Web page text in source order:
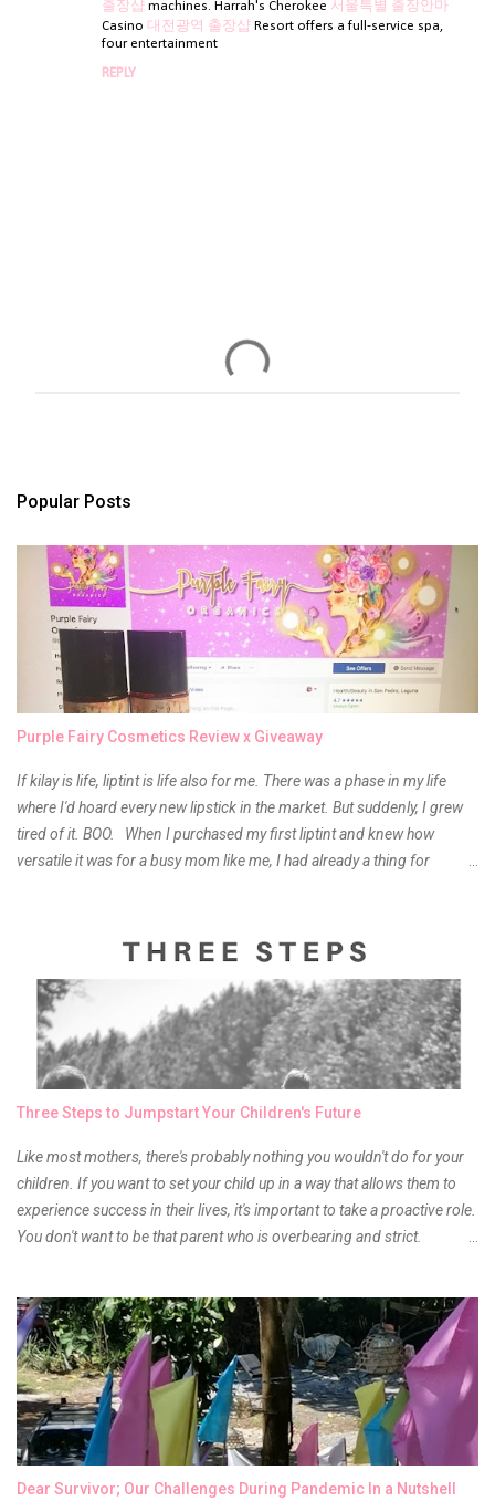
출장샵 machines. Harrah's Cherokee 서울특별 출장안마
Casino 대전광역 출장샵 Resort offers a full-service spa,
four entertainment
REPLY
C
m
m
Popular Posts
Purple Fairy Cosmetics Review x Giveaway
If kilay is life, liptint is life also for me. There was a phase in my life
where I'd hoard every new lipstick in the market. But suddenly, I grew
tired of it. BOO. When I purchased my first liptint and knew how
versatile it was for a busy mom like me, I had already a thing for
something about it that tells me still, they do belong to the same
mother but unique in every way. It is about time for me to throw some
of it because I have been using it beyond six months already. Do not
get me wrong though, I store my liptints in a cold and dry place
(refrigerator) that is why, I could still use it beyond it's shelf life. Now it's
time to hunt for a new local brand when suddenly I came across the
Anyway, so much for blabbing here and let's get to the review...
Three Steps to Jumpstart Your Children's Future
Like most mothers, there's probably nothing you wouldn't do for your
children. If you want to set your child up in a way that allows them to
experience success in their lives, it's important to take a proactive role.
You don't want to be that parent who is overbearing and strict.
children are in middle school before you start taking their future
seriously. Start while they're really young. After all, the years will fly by
quickly. Consider these tips in order to get started. 1. Exposure Plan
family field trips and vacations. Make sure there is an educational
element involved in some of these trips. Plan a trip to one of the local
children's museums. On another day, take a trip to one of the art
Consider going on a cruise so that you can enj...
Dear Survivor; Our Challenges During Pandemic In a Nutshell